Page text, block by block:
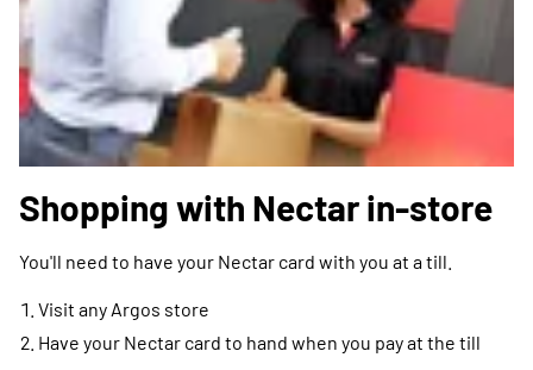
Shopping with Nectar in-store
You'll need to have your Nectar card with you at a till.
Visit any Argos store
Have your Nectar card to hand when you pay at the till